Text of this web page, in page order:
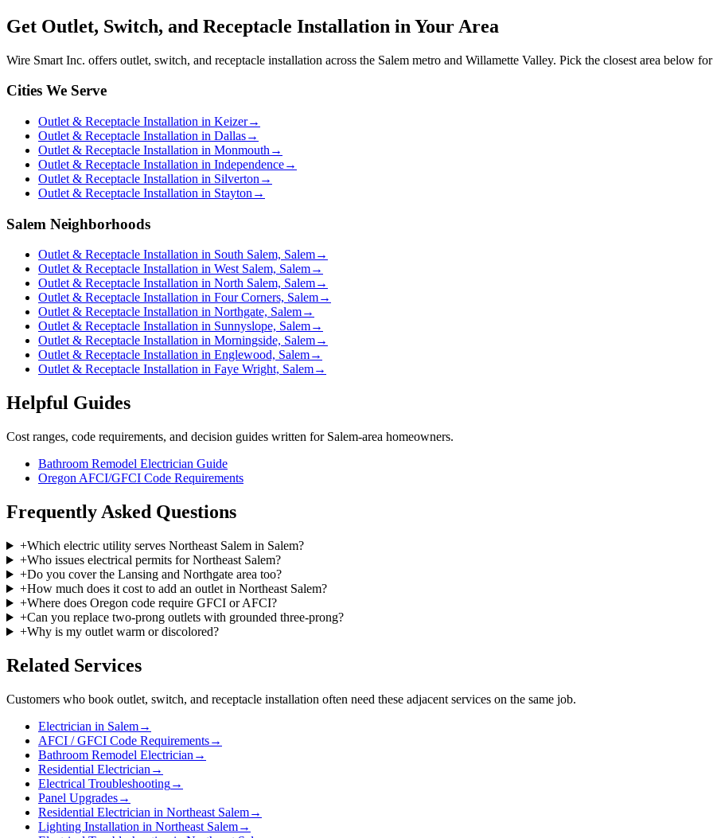
Get Outlet, Switch, and Receptacle Installation in Your Area
Wire Smart Inc. offers outlet, switch, and receptacle installation across the Salem metro and Willamette Valley. Pick the closest area below
Cities We Serve
Outlet & Receptacle Installation in Keizer→
Outlet & Receptacle Installation in Dallas→
Outlet & Receptacle Installation in Monmouth →
Outlet & Receptacle Installation in Independence→
Outlet & Receptacle Installation in Silverton →
Outlet & Receptacle Installation in Stayton →
Salem Neighborhoods
Outlet & Receptacle Installation in South Salem, Salem→
Outlet & Receptacle Installation in West Salem, Salem→
Outlet & Receptacle Installation in North Salem, Salem→
Outlet & Receptacle Installation in Four Corners, Salem→
Outlet & Receptacle Installation in Northgate, Salem→
Outlet & Receptacle Installation in Sunnyslope, Salem→
Outlet & Receptacle Installation in Morningside, Salem→
Outlet & Receptacle Installation in Englewood, Salem→
Outlet & Receptacle Installation in Faye Wright, Salem→
Helpful Guides
Cost ranges, code requirements, and decision guides written for Salem-area homeowners.
Bathroom Remodel Electrician Guide
Oregon AFCI/GFCI Code Requirements
Frequently Asked Questions
+Which electric utility serves Northeast Salem in Salem?
+Who issues electrical permits for Northeast Salem?
+Do you cover the Lansing and Northgate area too?
+How much does it cost to add an outlet in Northeast Salem?
+Where does Oregon code require GFCI or AFCI?
+Can you replace two-prong outlets with grounded three-prong?
+Why is my outlet warm or discolored?
Related Services
Customers who book outlet, switch, and receptacle installation often need these adjacent services on the same job.
Electrician in Salem→
AFCI / GFCI Code Requirements→
Bathroom Remodel Electrician →
Residential Electrician →
Electrical Troubleshooting→
Panel Upgrades→
Residential Electrician in Northeast Salem→
Lighting Installation in Northeast Salem→